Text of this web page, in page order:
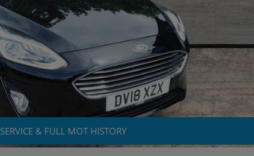
SERVICE & FULL MOT HISTORY